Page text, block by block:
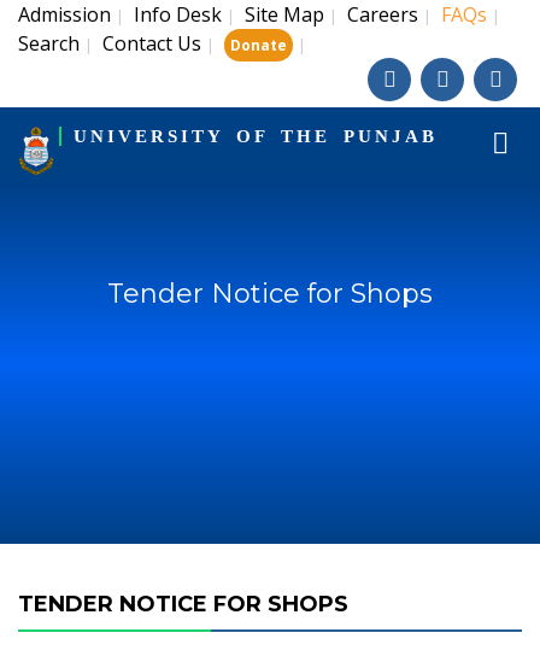
Admission | Info Desk | Site Map | Careers | FAQs |
Search | Contact Us | Donate |
UNIVERSITY OF THE PUNJAB
Tender Notice for Shops
TENDER NOTICE FOR SHOPS